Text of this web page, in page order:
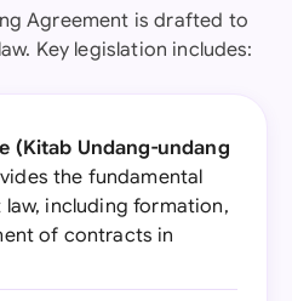
Agreement is drafted to
Key legislation includes:
(Kitab Undang-undang
the fundamental
including formation,
of contracts in